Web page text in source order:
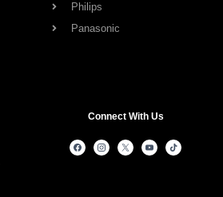
Philips
Panasonic
Connect With Us